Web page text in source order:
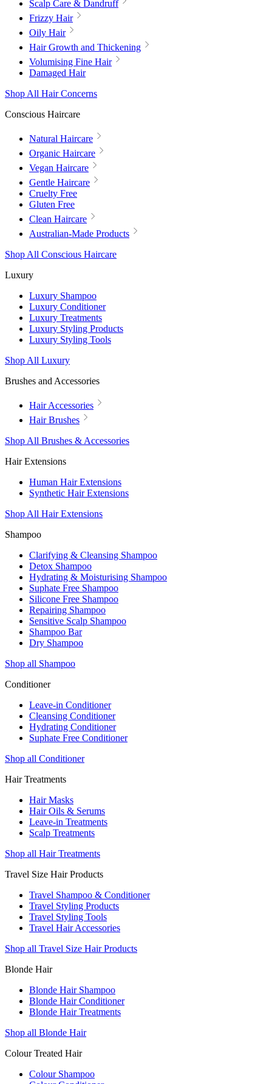
Scalp Care & Dandruff
Frizzy Hair
Oily Hair
Hair Growth and Thickening
Volumising Fine Hair
Damaged Hair
Shop All Hair Concerns
Conscious Haircare
Natural Haircare
Organic Haircare
Vegan Haircare
Gentle Haircare
Cruelty Free
Gluten Free
Clean Haircare
Australian-Made Products
Shop All Conscious Haircare
Luxury
Luxury Shampoo
Luxury Conditioner
Luxury Treatments
Luxury Styling Products
Luxury Styling Tools
Shop All Luxury
Brushes and Accessories
Hair Accessories
Hair Brushes
Shop All Brushes & Accessories
Hair Extensions
Human Hair Extensions
Synthetic Hair Extensions
Shop All Hair Extensions
Shampoo
Clarifying & Cleansing Shampoo
Detox Shampoo
Hydrating & Moisturising Shampoo
Suphate Free Shampoo
Silicone Free Shampoo
Repairing Shampoo
Sensitive Scalp Shampoo
Shampoo Bar
Dry Shampoo
Shop all Shampoo
Conditioner
Leave-in Conditioner
Cleansing Conditioner
Hydrating Conditioner
Suphate Free Conditioner
Shop all Conditioner
Hair Treatments
Hair Masks
Hair Oils & Serums
Leave-in Treatments
Scalp Treatments
Shop all Hair Treatments
Travel Size Hair Products
Travel Shampoo & Conditioner
Travel Styling Products
Travel Styling Tools
Travel Hair Accessories
Shop all Travel Size Hair Products
Blonde Hair
Blonde Hair Shampoo
Blonde Hair Conditioner
Blonde Hair Treatments
Shop all Blonde Hair
Colour Treated Hair
Colour Shampoo